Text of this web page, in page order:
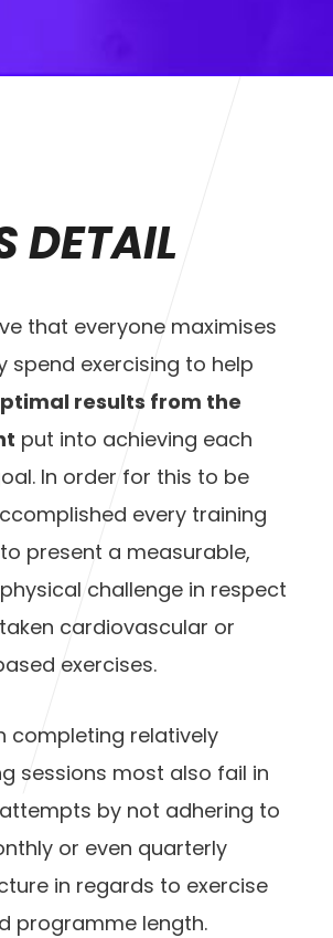
DETAIL
that everyone maximises
spend exercising to help
results from the
put into achieving each
In order for this to be
every training
present a measurable,
challenge in respect
cardiovascular or
exercises.
completing relatively
sessions most also fail in
by not adhering to
or even quarterly
in regards to exercise
programme length.